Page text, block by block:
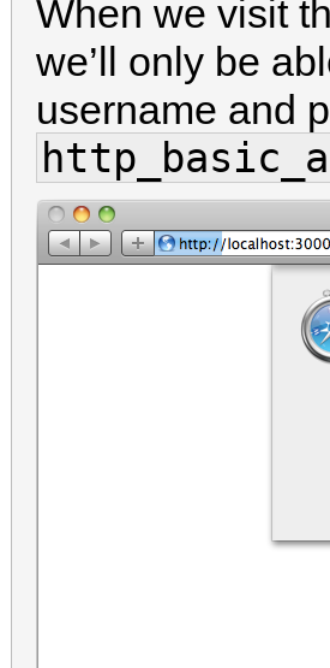
When we visit
we’ll only be
username and